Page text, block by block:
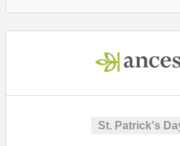
St. Patrick's